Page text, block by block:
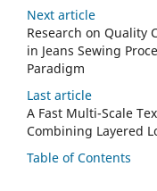
Next article
Research on Quality
in Jeans Sewing
Paradigm
Last article
A Fast Multi-Scale
Combining Layered
Table of Contents